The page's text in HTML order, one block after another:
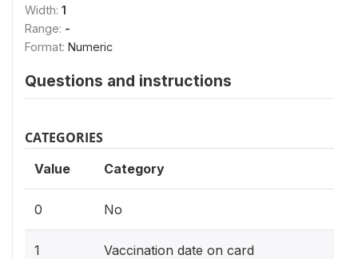
Width: 1
Range: -
Format: Numeric
Questions and instructions
CATEGORIES
Value Category
0 No
1 Vaccination date on card